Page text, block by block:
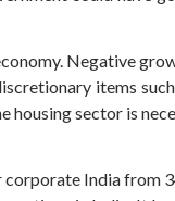
Negative
items
housing sector is
India from